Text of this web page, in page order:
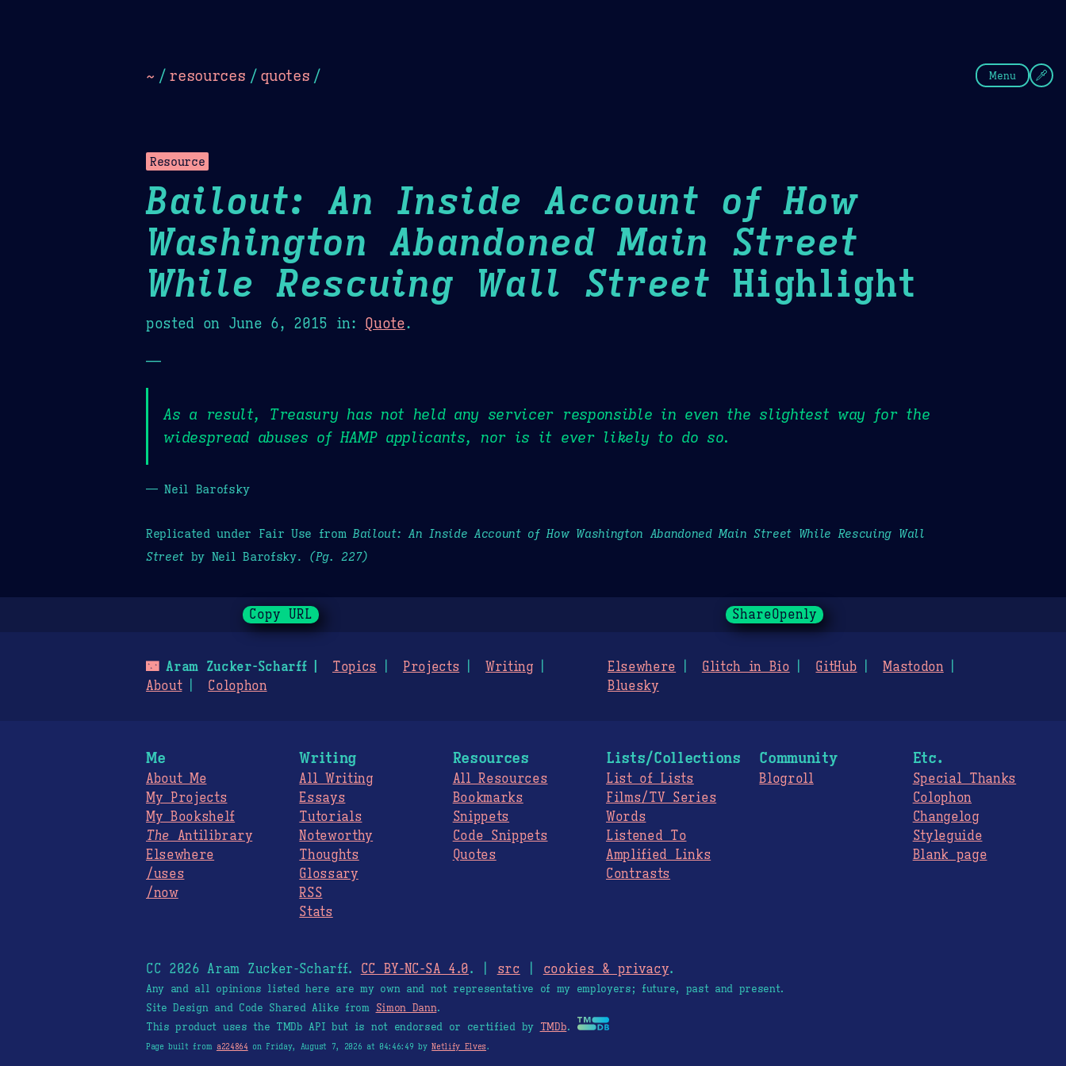
~ / resources / quotes / Menu
Resource
Bailout: An Inside Account of How
Washington Abandoned Main Street
While Rescuing Wall Street Highlight
posted on June 6, 2015 in: Quote.
—
As a result, Treasury has not held any servicer responsible in even the slightest way for the
widespread abuses of HAMP applicants, nor is it ever likely to do so.
— Neil Barofsky
Replicated under Fair Use fromBailout: An Inside Account of How Washington Abandoned Main Street While Rescuing Wall
Street by Neil Barofsky. (Pg. 227)
Copy URL ShareOpenly
🌃Aram Zucker-Scharff Topics Projects
Writing
About
Colophon
Elsewhere Glitch in Bio GitHub
Mastodon
Bluesky
Me
About Me
My Projects
My Bookshelf
The Antilibrary
Elsewhere
/uses
/now
Writing
All Writing
Essays
Tutorials
Noteworthy
Thoughts
Glossary
RSS
Stats
Resources
All Resources
Bookmarks
Snippets
Code Snippets
Quotes
Lists/Collections
List of Lists
Films/TV Series
Words
Listened To
Amplified Links
Contrasts
Community
Blogroll
Etc.
Special Thanks
Colophon
Changelog
Styleguide
Blank page
CC 2026 Aram Zucker-Scharff. CC BY-NC-SA 4.0. | src cookies & privacy.
Any and all opinions listed here are my own and not representative of my employers; future, past and present.
Site Design and Code Shared Alike from Simon Dann.
This product uses the TMDb API but is not endorsed or certified by TMDb.
Page built from a224864 on Friday, August 7, 2026 at 04:46:49 byNetlify Elves.